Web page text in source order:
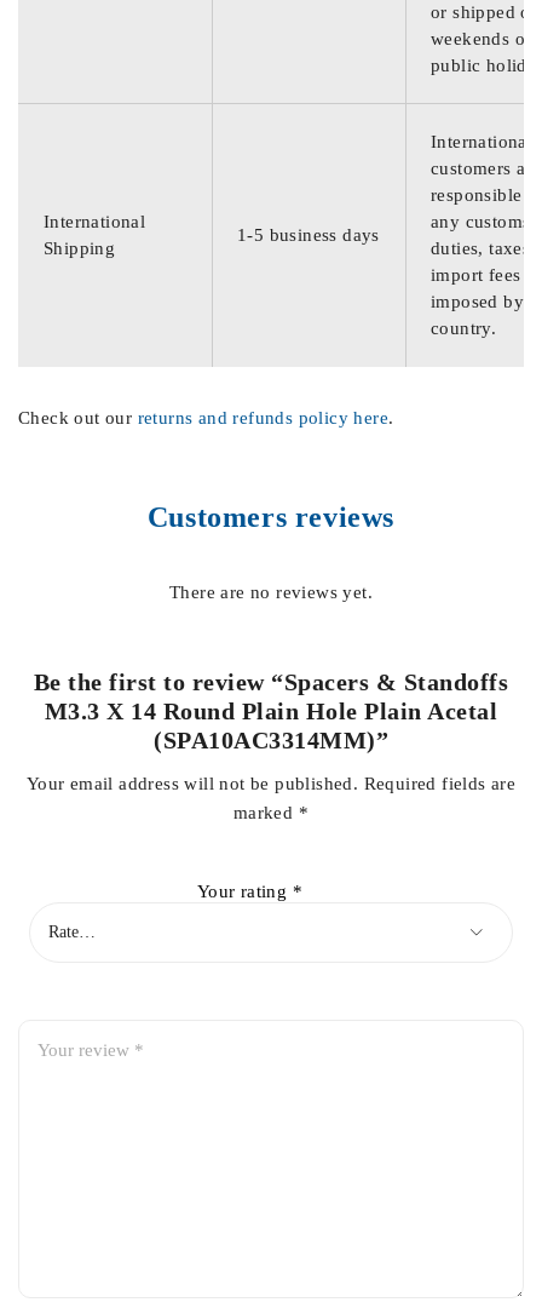
or shipped on
weekends or
public
International
Shipping
1-5 business days
International
customers are
responsible
any customs
duties, taxes,
import fees
imposed by
country.
Check out our returns and refunds policy here.
Customers reviews
There are no reviews yet.
Be the first to review “Spacers & Standoffs
M3.3 X 14 Round Plain Hole Plain Acetal
(SPA10AC3314MM)”
Your email address will not be published. Required fields are
marked *
Your rating *